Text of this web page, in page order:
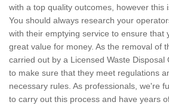
with a top quality outcomes, however this
You should always research your
with their emptying service to ensure that
great value for money. As the removal of
carried out by a Licensed Waste Disposal
to make sure that they meet regulations
necessary rules. As professionals, we're
to carry out this process and have years